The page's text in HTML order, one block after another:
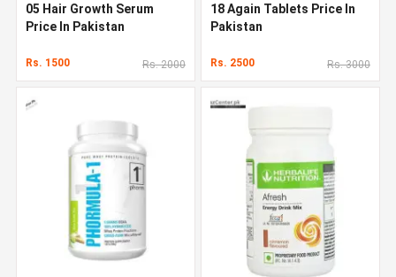
05 Hair Growth Serum
Price In Pakistan
Rs. 1500 Rs. 2000
18 Again Tablets Price In
Pakistan
Rs. 2500 Rs. 3000